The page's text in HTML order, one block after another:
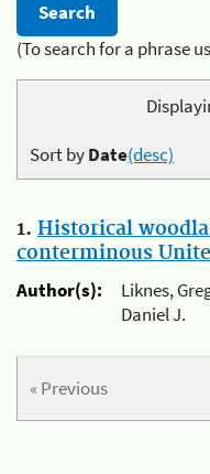
(To search for a phrase
Sort byDate(desc)
1. Historical
conterminous
Author(s):
Liknes,
Daniel J.
« Previous